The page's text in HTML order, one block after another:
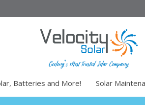
Batteries and More! Solar